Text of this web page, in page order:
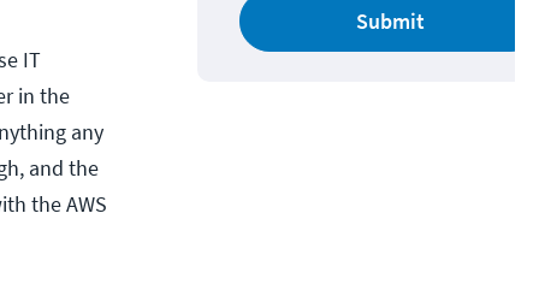
IT
in the
any
and the
the AWS
Submit